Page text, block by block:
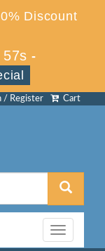
Discount
-
Cart
/ Register
Toggle
navigation